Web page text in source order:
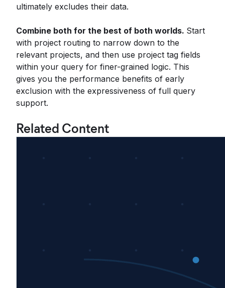
ultimately excludes their data.
Combine both for the best of both worlds. Start
with project routing to narrow down to the
relevant projects, and then use project tag fields
within your query for finer-grained logic. This
gives you the performance benefits of early
exclusion with the expressiveness of full query
support.
Related Content